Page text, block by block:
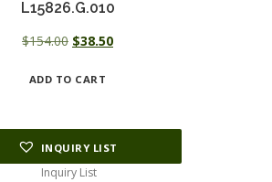
L15826.G.010
$154.00 Original
was:
$38.50Current
ADD TO CART
INQUIRY LIST
Inquiry List